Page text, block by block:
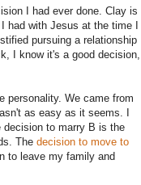
I had ever done. Clay is
with Jesus at the time I
pursuing a relationship
I know it's a good decision,
personality. We came from
as easy as it seems. I
decision to marry B is the
The decision to move to
to leave my family and